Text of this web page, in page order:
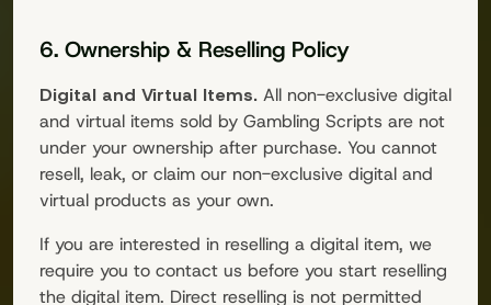
6. Ownership & Reselling Policy
Digital and Virtual Items. All non-exclusive digital
and virtual items sold by Gambling Scripts are not
under your ownership after purchase. You cannot
resell, leak, or claim our non-exclusive digital and
virtual products as your own.
If you are interested in reselling a digital item, we
require you to contact us before you start reselling
the digital item. Direct reselling is not permitted